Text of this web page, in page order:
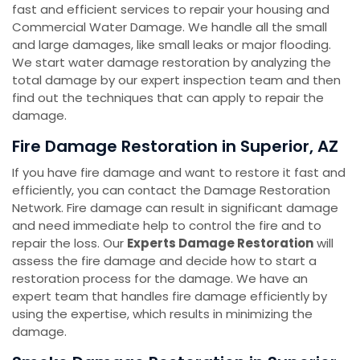
fast and efficient services to repair your housing and
Commercial Water Damage. We handle all the small
and large damages, like small leaks or major flooding.
We start water damage restoration by analyzing the
total damage by our expert inspection team and then
find out the techniques that can apply to repair the
damage.
Fire Damage Restoration in Superior, AZ
If you have fire damage and want to restore it fast and
efficiently, you can contact the Damage Restoration
Network. Fire damage can result in significant damage
and need immediate help to control the fire and to
repair the loss. Our Experts Damage Restorationwill
assess the fire damage and decide how to start a
restoration process for the damage. We have an
expert team that handles fire damage efficiently by
using the expertise, which results in minimizing the
damage.